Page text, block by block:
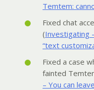
Temtem:
Fixed chat
(Investigating
“text
Fixed a case
fainted
– You can